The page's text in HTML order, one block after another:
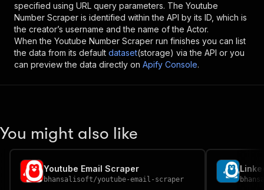
specified using URL query parameters. The Youtube
Number Scraper is identified within the API by its ID, which is
the creator’s username and the name of the Actor.
When the Youtube Number Scraper run finishes you can list
the data from its default dataset(storage) via the API or you
can preview the data directly on Apify Console.
You might also like
Youtube Email Scraper
bhansalisoft/youtube-email-scraper